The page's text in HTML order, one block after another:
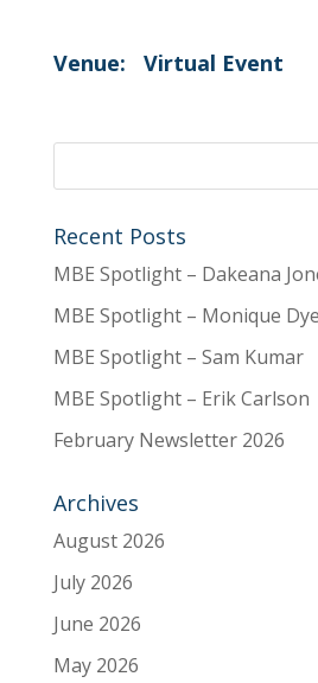
Venue: Virtual Event
Recent Posts
MBE Spotlight – Dakeana
MBE Spotlight – Monique
MBE Spotlight – Sam Kumar
MBE Spotlight – Erik Carlson
February Newsletter 2026
Archives
August 2026
July 2026
June 2026
May 2026